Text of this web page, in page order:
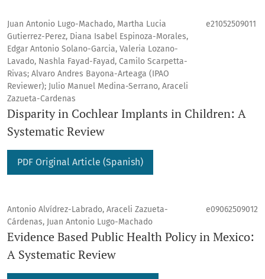
Juan Antonio Lugo-Machado, Martha Lucia
Gutierrez-Perez, Diana Isabel Espinoza-Morales,
Edgar Antonio Solano-Garcia, Valeria Lozano-
Lavado, Nashla Fayad-Fayad, Camilo Scarpetta-
Rivas; Alvaro Andres Bayona-Arteaga (IPAO
Reviewer); Julio Manuel Medina-Serrano, Araceli
Zazueta-Cardenas
e21052509011
Disparity in Cochlear Implants in Children: A
Systematic Review
PDF Original Article (Spanish)
Antonio Alvídrez-Labrado, Araceli Zazueta-
Cárdenas, Juan Antonio Lugo-Machado
e09062509012
Evidence Based Public Health Policy in Mexico:
A Systematic Review